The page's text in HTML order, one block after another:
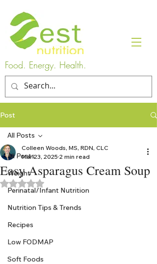
Food. Energy. Health.
Post
All Posts
Weight
Perinatal/Infant Nutrition
Nutrition Tips & Trends
Recipes
Low FODMAP
Soft Foods
All Posts
Easy Asparagus Cream Soup
Colleen Woods, MS, RDN, CLC
Mar 23, 2025 2 min read
Rated NaN out of 5 stars.